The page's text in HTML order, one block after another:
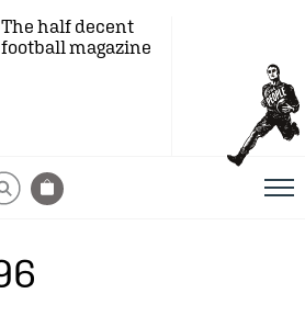
The half decent
football magazine